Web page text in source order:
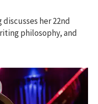
her 22nd
philosophy, and